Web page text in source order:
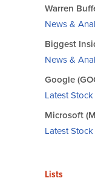
Warren
News &
Biggest
News &
Google
Latest
Microsoft
Latest
Lists